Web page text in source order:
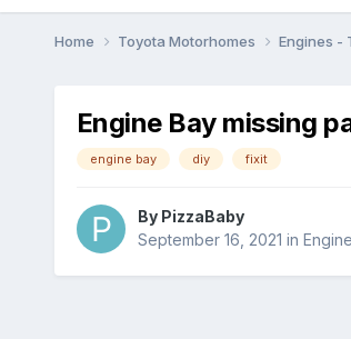
Home Toyota Motorhomes Engines -
Engine Bay missing
engine bay diy fixit
By PizzaBaby
September 16, 2021 in